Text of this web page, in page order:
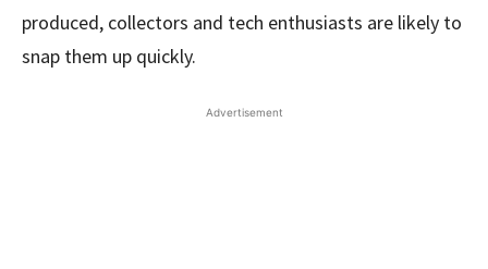
produced, collectors and tech enthusiasts are likely to
snap them up quickly.
Advertisement